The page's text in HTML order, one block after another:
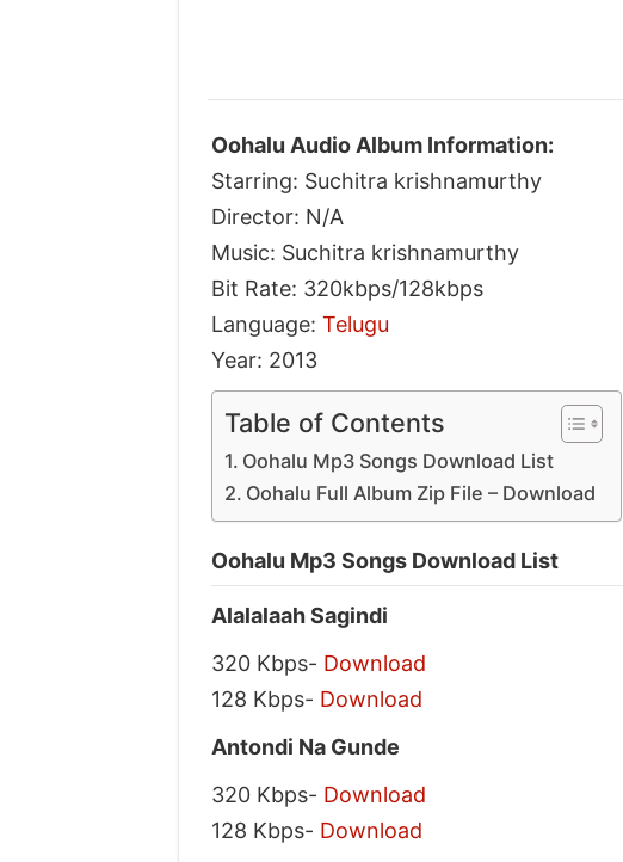
Oohalu Audio Album Information:
Starring: Suchitra krishnamurthy
Director: N/A
Music: Suchitra krishnamurthy
Bit Rate: 320kbps/128kbps
Language: Telugu
Year: 2013
Table of Contents
Oohalu Mp3 Songs Download List
Oohalu Full Album Zip File – Download
Oohalu Mp3 Songs Download List
Alalalaah Sagindi
320 Kbps- Download
128 Kbps- Download
Antondi Na Gunde
320 Kbps- Download
128 Kbps- Download